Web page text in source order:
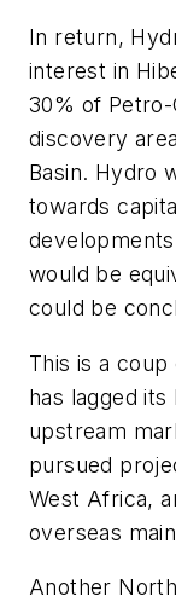
In return,
interest in
30% of
discovery
Basin. Hydro
towards
would be
could be
This is a
has lagged
upstream
pursued
West Africa,
overseas
Another